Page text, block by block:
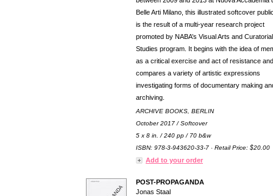
Belle Arti Milano, this illustrated softcover
is the result of a multi-year research project
promoted by NABA’s Visual Arts and Curatorial
Studies program. It begins with the idea of
as a critical exercise and act of resistance and
compares a variety of artistic expressions
investigating forms of documentary making
archiving.
ARCHIVE BOOKS, BERLIN
October 2017 / Softcover
5 x 8 in. / 240 pp / 70 b&w
ISBN: 978-3-943620-33-7 · Retail Price: $20.00
Add to your order
POST-PROPAGANDA
Jonas Staal